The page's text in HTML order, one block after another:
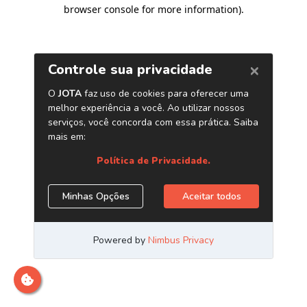
browser console for more information).